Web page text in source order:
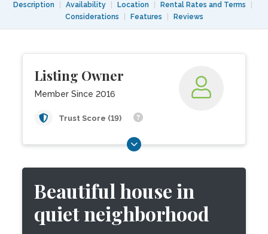
Description Availability Location Rental Rates and Terms
Considerations
Features Reviews
Listing Owner
Member Since 2016
Trust Score (19)
Beautiful house in
quiet neighborhood